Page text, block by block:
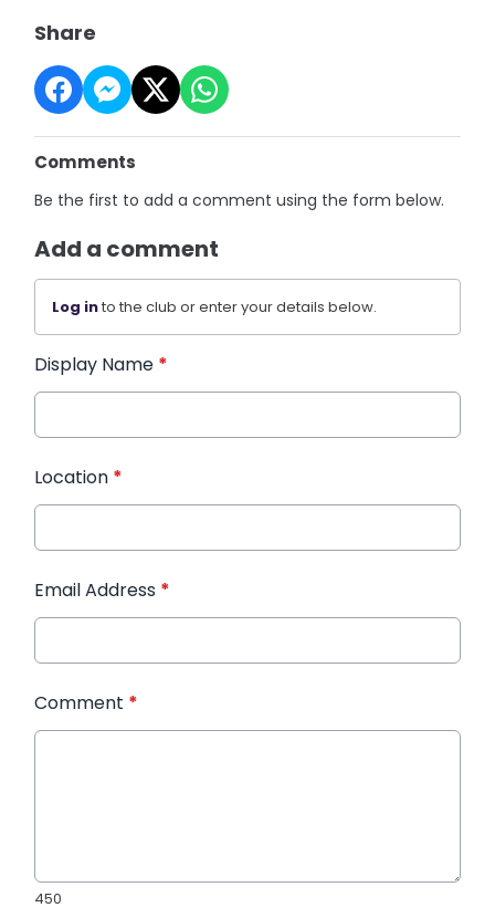
Share
Comments
Be the first to add a comment using the form below.
Add a comment
Log into the club or enter your details below.
Display Name *
Location *
Email Address *
Comment *
450